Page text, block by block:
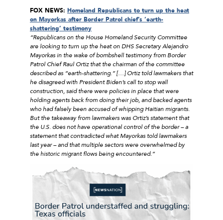
FOX NEWS: Homeland Republicans to turn up the heat
on Mayorkas after Border Patrol chief’s ‘earth-
shattering’ testimony
“Republicans on the House Homeland Security Committee
are looking to turn up the heat on DHS Secretary Alejandro
Mayorkas in the wake of bombshell testimony from Border
Patrol Chief Raul Ortiz that the chairman of the committee
described as “earth-shattering.” […] Ortiz told lawmakers that
he disagreed with President Biden’s call to stop wall
construction, said there were policies in place that were
holding agents back from doing their job, and backed agents
who had falsely been accused of whipping Haitian migrants.
But the takeaway from lawmakers was Ortiz’s statement that
the U.S. does not have operational control of the border – a
statement that contradicted what Mayorkas told lawmakers
last year – and that multiple sectors were overwhelmed by
the historic migrant flows being encountered.”